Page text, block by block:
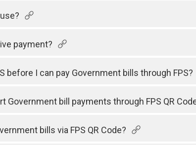
payment?
before I can pay Government bills through FPS?
Government bill payments through FPS QR
bills via FPS QR Code?